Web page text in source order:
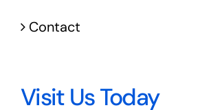
Contact
Visit Us Today